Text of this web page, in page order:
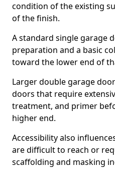
condition of the existing
of the finish.
A standard single garage
preparation and a basic
toward the lower end of
Larger double garage
doors that require
treatment, and primer
higher end.
Accessibility also
are difficult to reach or
scaffolding and masking